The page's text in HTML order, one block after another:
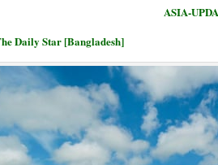
ASIA-
Daily Star [Bangladesh]